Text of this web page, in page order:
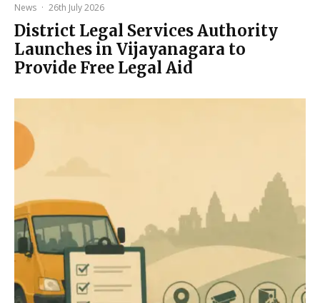
News · 26th July 2026
District Legal Services Authority
Launches in Vijayanagara to
Provide Free Legal Aid